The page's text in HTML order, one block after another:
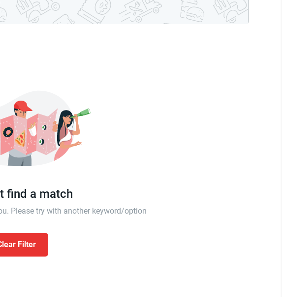
find a match
Please try with another keyword/option
Filter